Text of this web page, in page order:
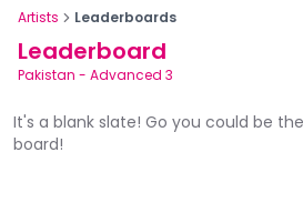
Artists Leaderboards
Leaderboard
Pakistan - Advanced 3
It's a blank slate! Go you could be
board!